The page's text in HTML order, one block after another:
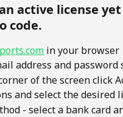
active license
code.
in your browser
address and
of the screen click
and select the desired
- select a bank card